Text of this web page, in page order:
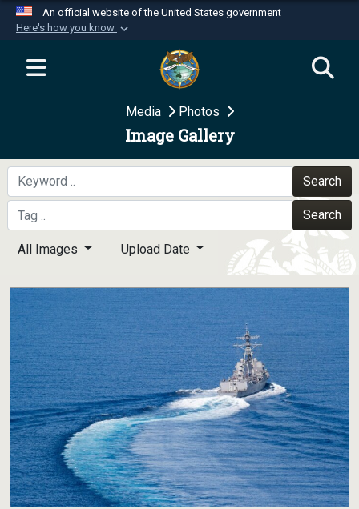
An official website of the United States government
Here's how you know
Official websites use .mil
website belongs to an official U.S.
Department of Defense organization in the United
Secure .mil websites use HTTPS
A
means you’ve safely
connected to the .mil website. Share sensitive
information only on official, secure websites.
Media Photos
Image Gallery
Search
Search
All Images Upload Date